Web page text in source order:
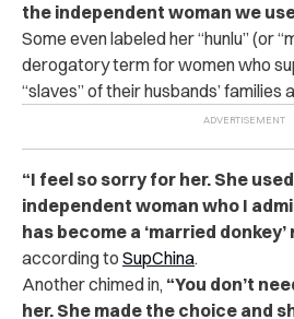
the independent woman we
Some even labeled her “hunlu” (or
derogatory term for women who
“slaves” of their husbands’
“I feel so sorry for her. She
independent woman who I
has become a ‘married donkey’
according to SupChina.
Another chimed in, “You don’t
her. She made the choice and